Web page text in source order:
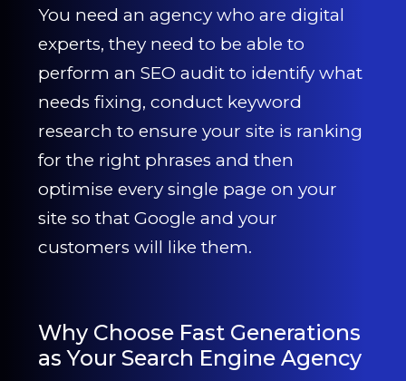
You need an agency who are digital
experts, they need to be able to
perform an SEO audit to identify what
needs fixing, conduct keyword
research to ensure your site is ranking
for the right phrases and then
optimise every single page on your
site so that Google and your
customers will like them.
Why Choose Fast Generations
as Your Search Engine Agency